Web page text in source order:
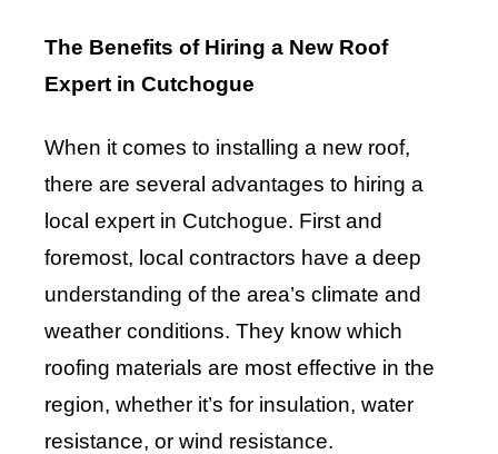
The Benefits of Hiring a New Roof
Expert in Cutchogue
When it comes to installing a new roof,
there are several advantages to hiring a
local expert in Cutchogue. First and
foremost, local contractors have a deep
understanding of the area’s climate and
weather conditions. They know which
roofing materials are most effective in the
region, whether it’s for insulation, water
resistance, or wind resistance.